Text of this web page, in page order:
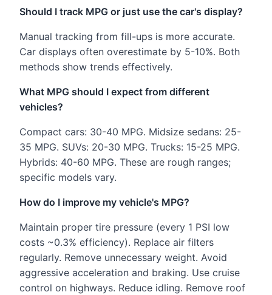
Should I track MPG or just use the car's display?
Manual tracking from fill-ups is more accurate.
Car displays often overestimate by 5-10%. Both
methods show trends effectively.
What MPG should I expect from different
vehicles?
Compact cars: 30-40 MPG. Midsize sedans: 25-
35 MPG. SUVs: 20-30 MPG. Trucks: 15-25 MPG.
Hybrids: 40-60 MPG. These are rough ranges;
specific models vary.
How do I improve my vehicle's MPG?
Maintain proper tire pressure (every 1 PSI low
costs ~0.3% efficiency). Replace air filters
regularly. Remove unnecessary weight. Avoid
aggressive acceleration and braking. Use cruise
control on highways. Reduce idling. Remove roof